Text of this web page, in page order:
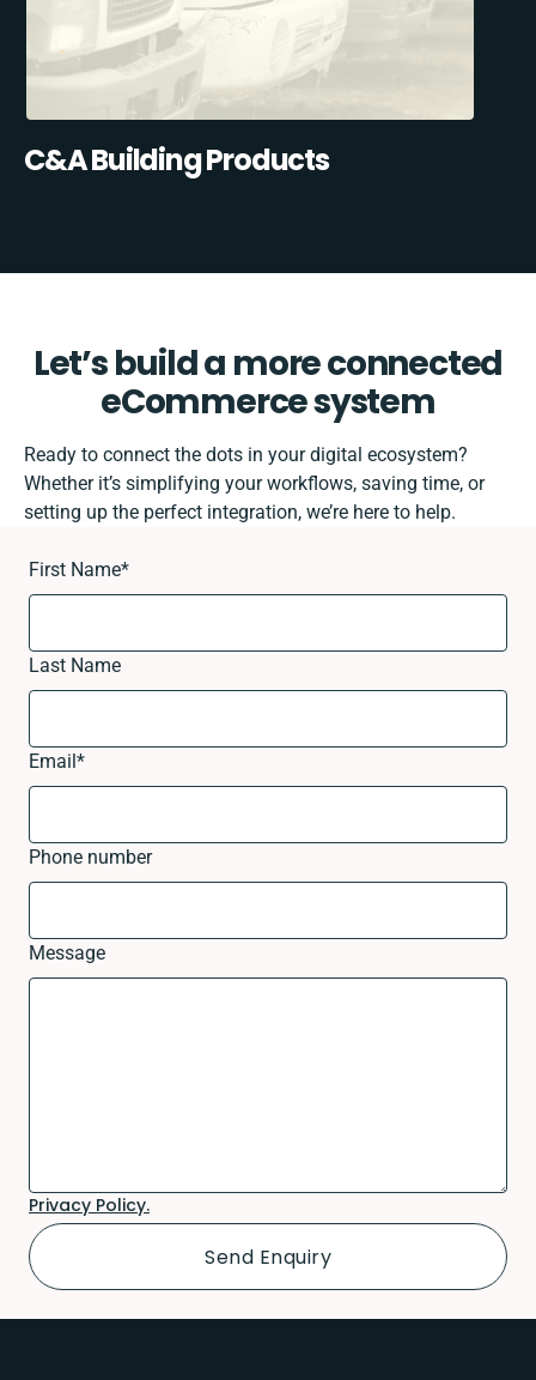
C&A Building Products
Let’s build a more connected
eCommerce system
Ready to connect the dots in your digital ecosystem?
Whether it’s simplifying your workflows, saving time, or
setting up the perfect integration, we’re here to help.
First Name*
Last Name
Email*
Phone number
Message
Privacy Policy.